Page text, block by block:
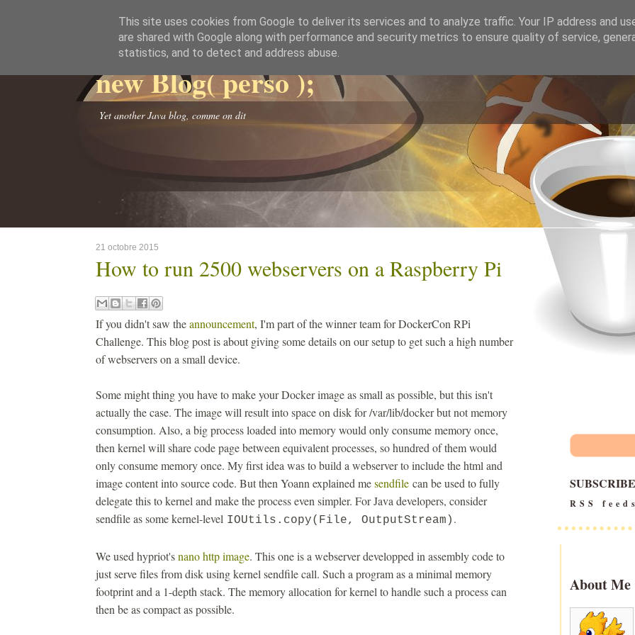
new Blog( perso );
Yet another Java blog, comme on dit
21 octobre 2015
How to run 2500 webservers on a Raspberry Pi
If you didn't saw theannouncement, I'm part of the winner team for DockerCon RPi
Challenge. This blog post is about giving some details on our setup to get such a high number
of webservers on a small device.
Some might thing you have to make your Docker image as small as possible, but this isn't
actually the case. The image will result into space on disk for /var/lib/docker but not memory
consumption. Also, a big process loaded into memory would only consume memory once,
then kernel will share code page between equivalent processes, so hundred of them would
only consume memory once. My first idea was to build a webserver to include the html and
image content into source code. But then Yoann explained mesendfilecan be used to fully
delegate this to kernel and make the process even simpler. For Java developers, consider
sendfile as some kernel-level IOUtils.copy(File, OutputStream) .
We used hypriot'snano http image. This one is a webserver developped in assembly code to
just serve files from disk using kernel sendfile call. Such a program as a minimal memory
footprint and a 1-depth stack. The memory allocation for kernel to handle such a process can
then be as compact as possible.
SUBSCRIBE
RSS
About Me
This site uses cookies from Google to deliver its services and to analyze traffic. Your IP address and
are shared with Google along with performance and security metrics to ensure quality of service,
statistics, and to detect and address abuse.